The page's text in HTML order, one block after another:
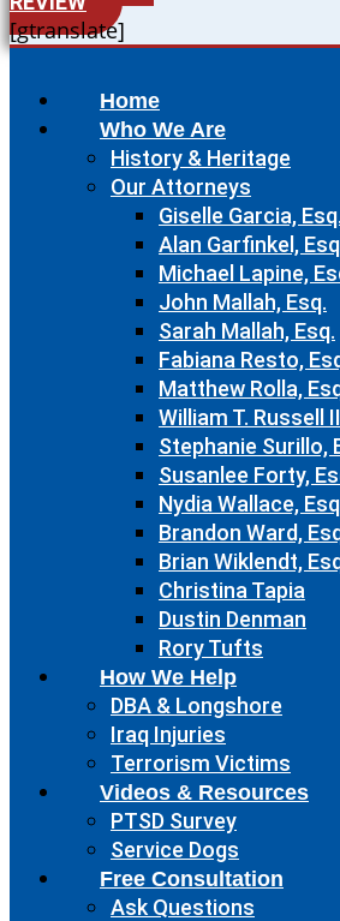
[gtranslate]
Home
Who We Are
History & Heritage
Our Attorneys
Giselle Garcia, Esq.
Alan Garfinkel,
Michael Lapine,
John Mallah, Esq.
Sarah Mallah, Esq.
Fabiana Resto,
Matthew Rolla,
William T. Russell
Stephanie Surillo,
Susanlee Forty,
Nydia Wallace,
Brandon Ward,
Brian Wiklendt,
Christina Tapia
Dustin Denman
Rory Tufts
How We Help
DBA & Longshore
Iraq Injuries
Terrorism Victims
Videos & Resources
PTSD Survey
Service Dogs
Free Consultation
Ask Questions